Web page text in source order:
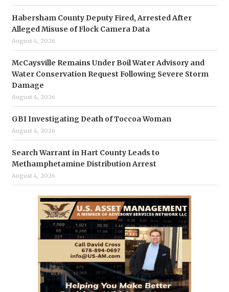
Habersham County Deputy Fired, Arrested After
Alleged Misuse of Flock Camera Data
August 4, 2026
McCaysville Remains Under Boil Water Advisory and
Water Conservation Request Following Severe Storm
Damage
August 4, 2026
GBI Investigating Death of Toccoa Woman
August 4, 2026
Search Warrant in Hart County Leads to
Methamphetamine Distribution Arrest
August 4, 2026